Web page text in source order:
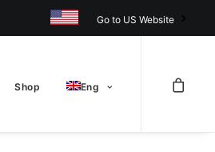
Go to US Website
Shop Eng